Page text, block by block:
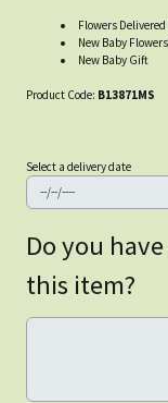
Flowers
New Baby
New Baby Gift
Product Code: B13871MS
Select a delivery date
Do you
this item?